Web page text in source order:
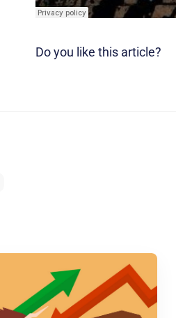
Do you like this article?